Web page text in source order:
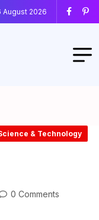
August 2026
& Technology
0 Comments